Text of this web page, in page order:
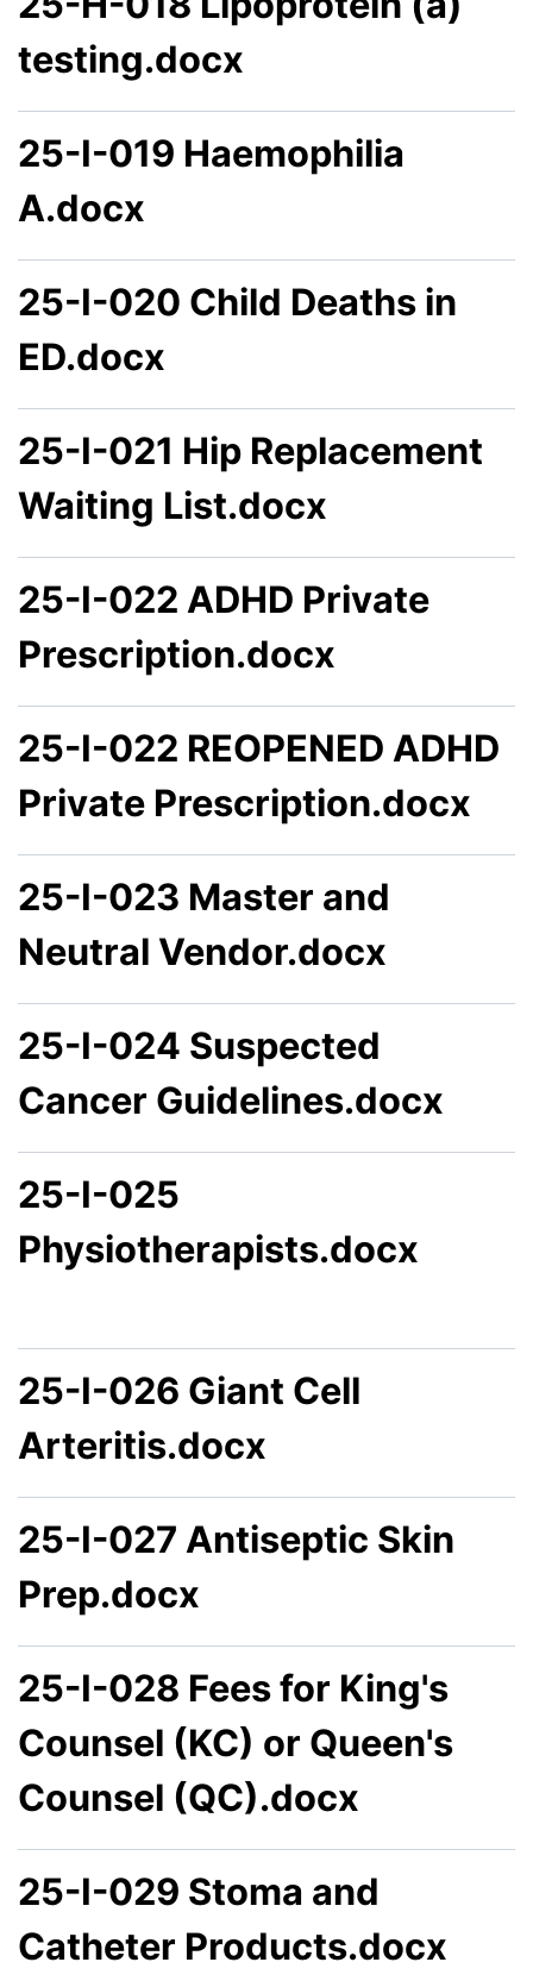
testing.docx
25-I-019 Haemophilia
A.docx
25-I-020 Child Deaths in
ED.docx
25-I-021 Hip Replacement
Waiting List.docx
25-I-022 ADHD Private
Prescription.docx
25-I-022 REOPENED ADHD
Private Prescription.docx
25-I-023 Master and
Neutral Vendor.docx
25-I-024 Suspected
Cancer Guidelines.docx
25-I-025
Physiotherapists.docx
25-I-026 Giant Cell
Arteritis.docx
25-I-027 Antiseptic Skin
Prep.docx
25-I-028 Fees for King's
Counsel (KC) or Queen's
Counsel (QC).docx
25-I-029 Stoma and
Catheter Products.docx